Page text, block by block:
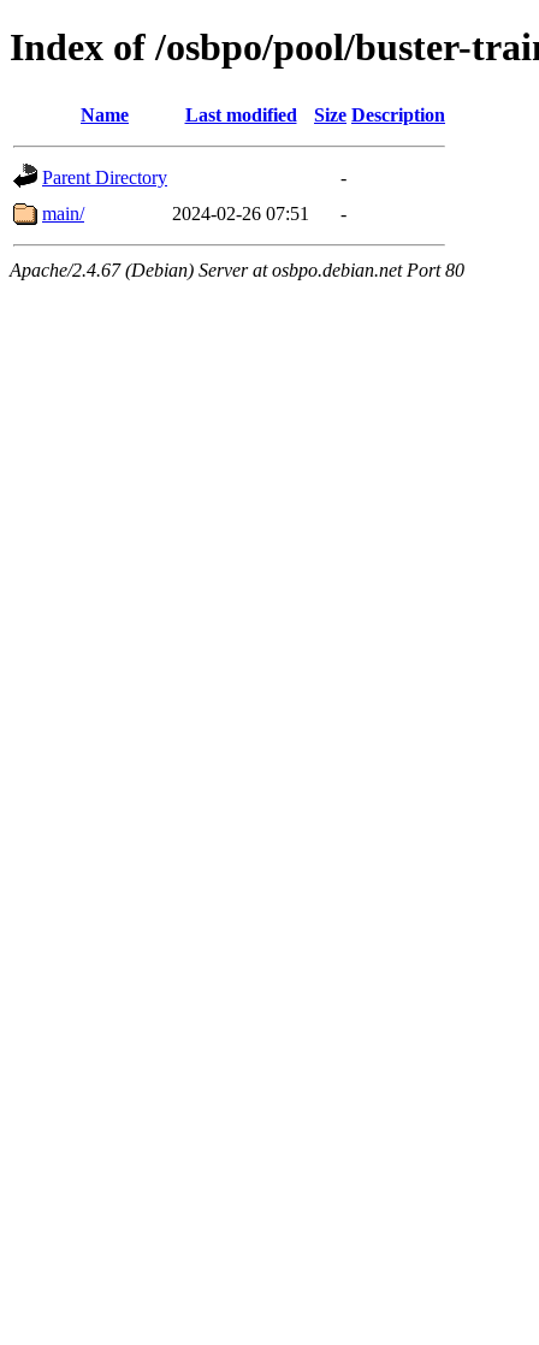
Index of /osbpo/pool/buster-
Name Last modified Size Description
Parent Directory
-
main/
2024-02-26 07:51 -
Apache/2.4.67 (Debian) Server at osbpo.debian.net Port 80